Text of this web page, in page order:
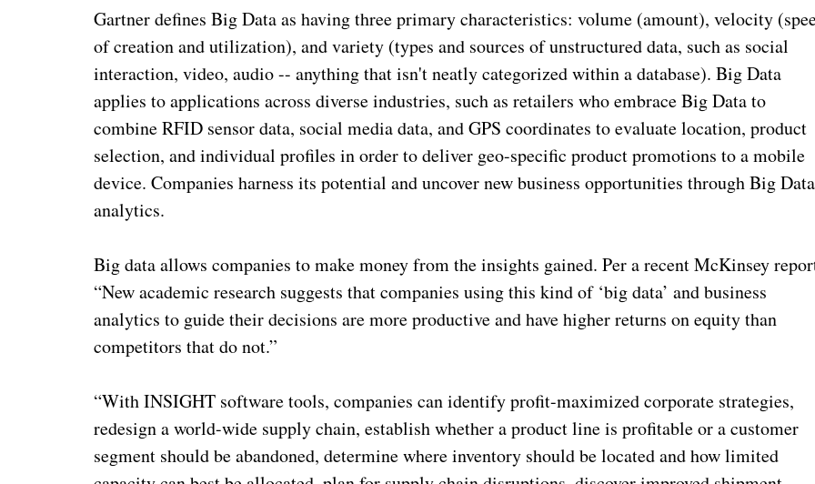
Gartner defines Big Data as having three primary characteristics: volume (amount), velocity
of creation and utilization), and variety (types and sources of unstructured data, such as social
interaction, video, audio -- anything that isn't neatly categorized within a database). Big Data
applies to applications across diverse industries, such as retailers who embrace Big Data to
combine RFID sensor data, social media data, and GPS coordinates to evaluate location, product
selection, and individual profiles in order to deliver geo-specific product promotions to a mobile
device. Companies harness its potential and uncover new business opportunities through Big Data
analytics.
Big data allows companies to make money from the insights gained. Per a recent McKinsey
“New academic research suggests that companies using this kind of ‘big data’ and business
analytics to guide their decisions are more productive and have higher returns on equity than
competitors that do not.”
“With INSIGHT software tools, companies can identify profit-maximized corporate strategies,
redesign a world-wide supply chain, establish whether a product line is profitable or a customer
segment should be abandoned, determine where inventory should be located and how limited